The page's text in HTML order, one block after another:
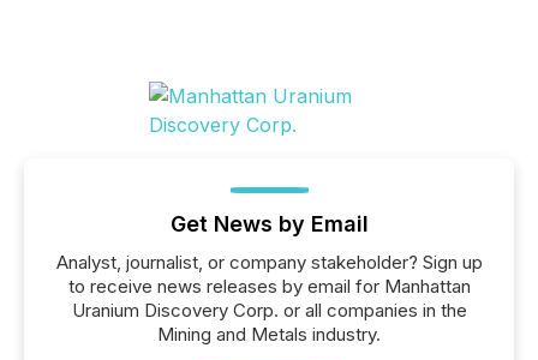
Get News by Email
Analyst, journalist, or company stakeholder? Sign up
to receive news releases by email for Manhattan
Uranium Discovery Corp. or all companies in the
Mining and Metals industry.